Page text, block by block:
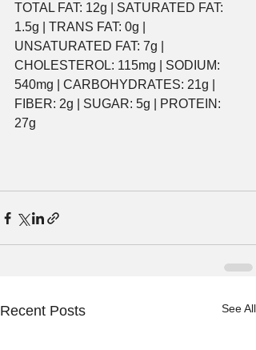
TOTAL FAT: 12g | SATURATED FAT:
1.5g | TRANS FAT: 0g |
UNSATURATED FAT: 7g |
CHOLESTEROL: 115mg | SODIUM:
540mg | CARBOHYDRATES: 21g |
FIBER: 2g | SUGAR: 5g | PROTEIN:
27g
Recent Posts See All